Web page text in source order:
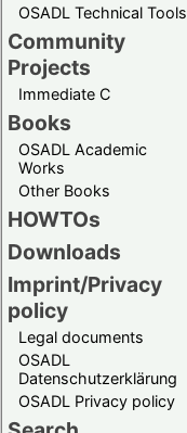
OSADL Technical Tools
Community
Projects
Immediate C
Books
OSADL Academic
Works
Other Books
HOWTOs
Downloads
Imprint/Privacy
policy
Legal documents
OSADL
Datenschutzerklärung
OSADL Privacy policy